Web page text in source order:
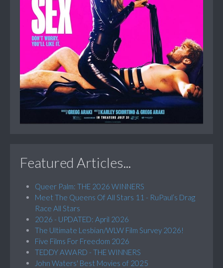
Featured Articles...
Queer Palm: THE 2026 WINNERS
Meet The Queens Of All Stars 11 - RuPaul’s Drag
Race All Stars
2026 - UPDATED: April 2026
The Ultimate Lesbian/WLW Film Survey 2026!
Five Films For Freedom 2026
TEDDY AWARD - THE WINNERS
John Waters' Best Movies of 2025